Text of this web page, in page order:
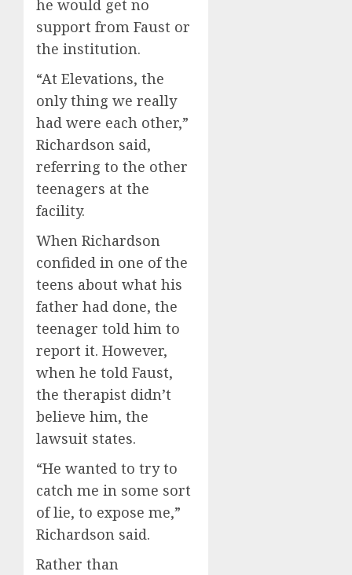
he would get no
support from Faust or
the institution.
“At Elevations, the
only thing we really
had were each other,”
Richardson said,
referring to the other
teenagers at the
facility.
When Richardson
confided in one of the
teens about what his
father had done, the
teenager told him to
report it. However,
when he told Faust,
the therapist didn’t
believe him, the
lawsuit states.
“He wanted to try to
catch me in some sort
of lie, to expose me,”
Richardson said.
Rather than